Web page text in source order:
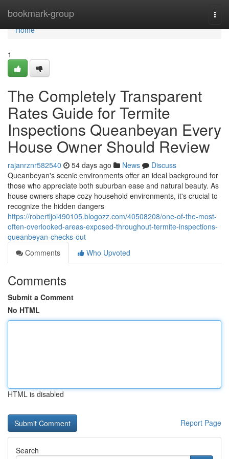
bookmark-group
Home
Home
1
The Completely Transparent
Rates Guide for Termite
Inspections Queanbeyan Every
House Owner Should Review
rajanrznr582540 54 days ago News
Discuss
Queanbeyan's scenic environments offer an ideal background for
those who appreciate both suburban ease and natural beauty. As
house owners shape cozy household environments, it's crucial to
recognize the hidden dangers
https://robertljoi490105.blogozz.com/40508208/one-of-the-most-
often-overlooked-areas-exposed-throughout-termite-inspections-
queanbeyan-checks-out
Comments
Who Upvoted
Comments
Submit a Comment
No HTML
HTML is disabled
Report Page
Search